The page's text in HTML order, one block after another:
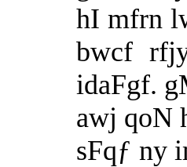
hI mfrn
bwcf
idaFgf.
awj qoN
sFqƒ ny